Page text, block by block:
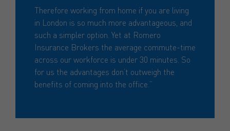
Therefore working from home if you are living
in London is so much more advantageous, and
such a simpler option. Yet at Romero
Insurance Brokers the average commute-time
across our workforce is under 30 minutes. So
for us the advantages don’t outweigh the
benefits of coming into the office.”